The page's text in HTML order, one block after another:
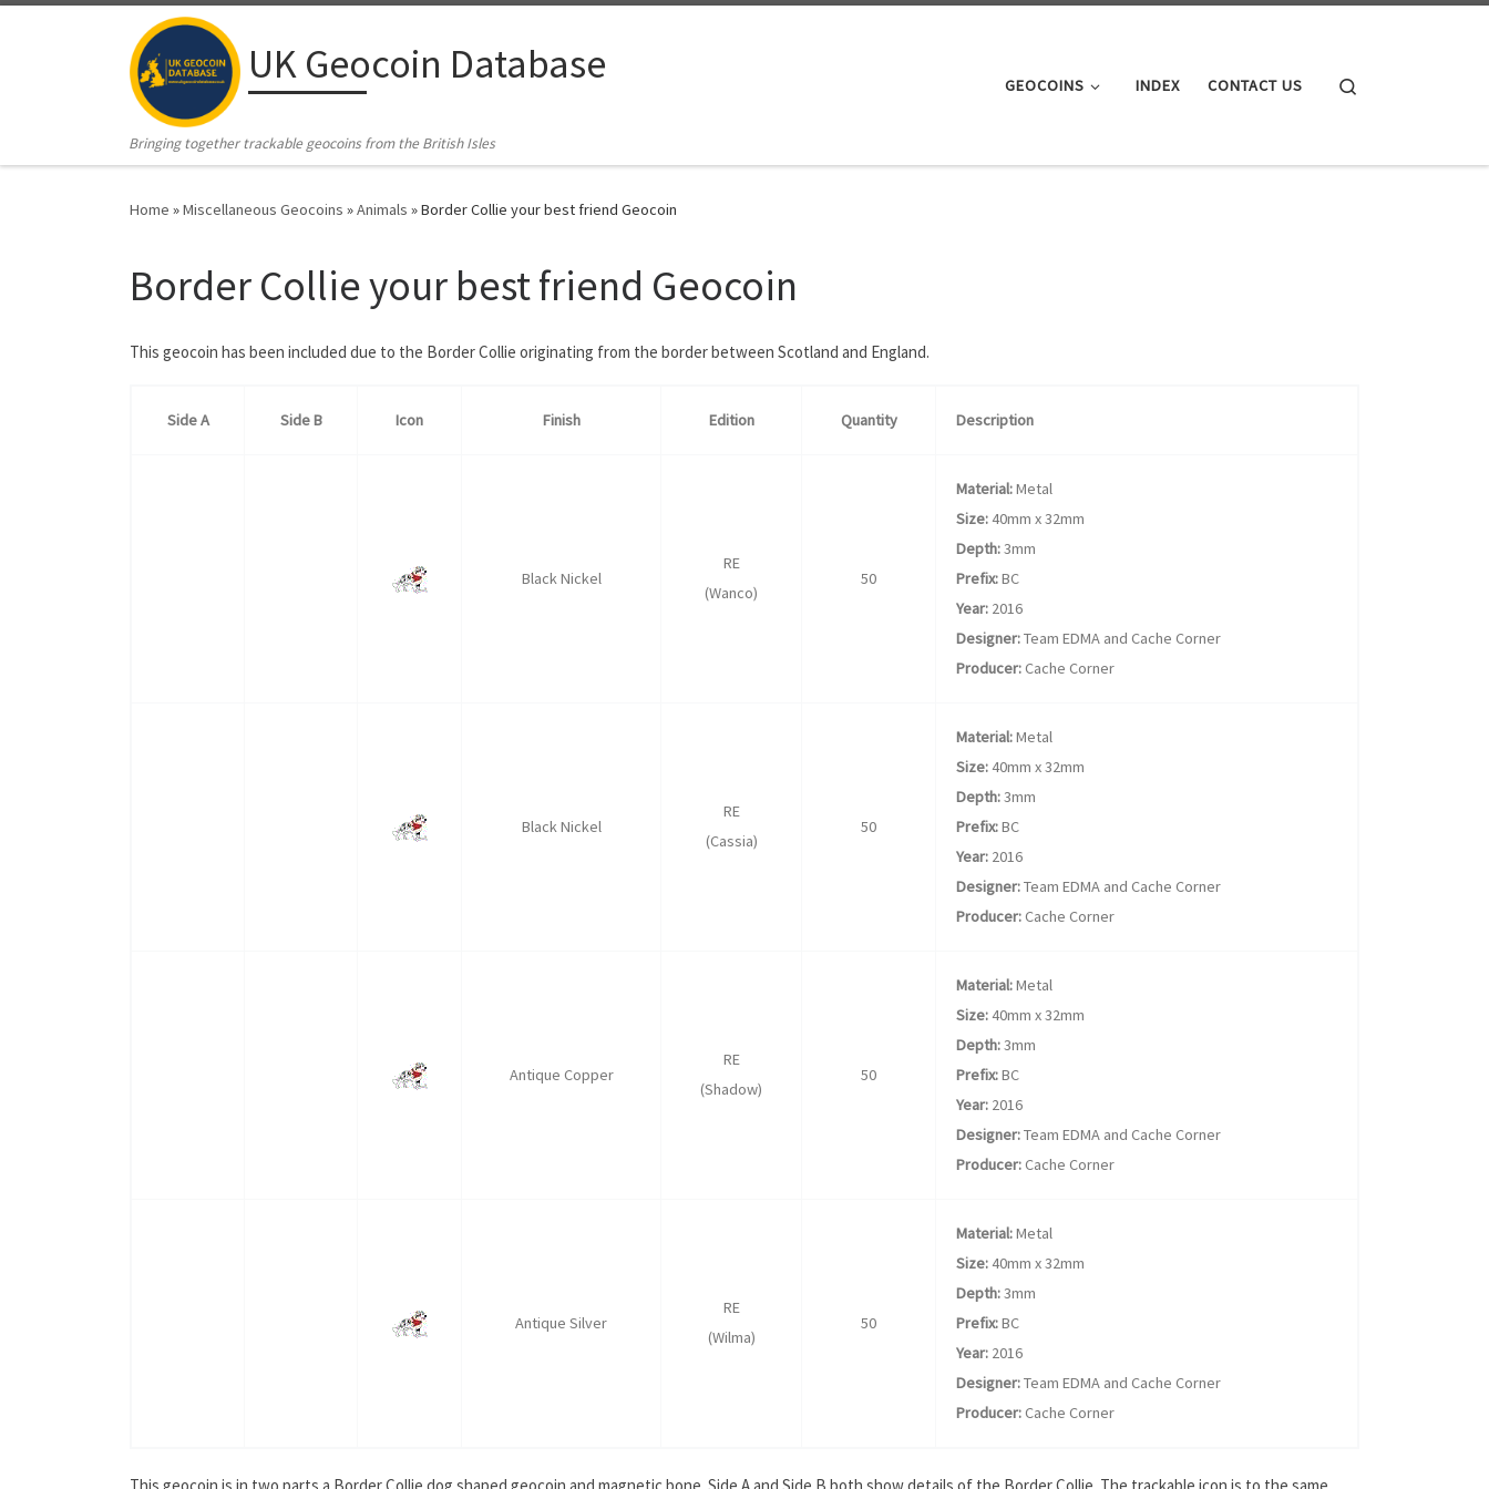
UK Geocoin Database
Bringing together trackable geocoins from the British Isles
GEOCOINS INDEX CONTACT US
Home »Miscellaneous Geocoins »Animals »Border Collie your best friend Geocoin
Border Collie your best friend Geocoin
This geocoin has been included due to the Border Collie originating from the border between Scotland and England.
Side A Side B Icon Finish Edition Quantity Description
Black Nickel
RE
(Wanco)
50
Material:Metal
Size:40mm x 32mm
Depth:3mm
Prefix:BC
Year:2016
Designer:Team EDMA and Cache Corner
Producer:Cache Corner
Black Nickel
RE
(Cassia)
50
Material:Metal
Size:40mm x 32mm
Depth:3mm
Prefix:BC
Year:2016
Designer:Team EDMA and Cache Corner
Producer:Cache Corner
Antique Copper
RE
(Shadow)
50
Material:Metal
Size:40mm x 32mm
Depth:3mm
Prefix:BC
Year:2016
Designer:Team EDMA and Cache Corner
Producer:Cache Corner
Antique Silver
RE
(Wilma)
50
Material:Metal
Size:40mm x 32mm
Depth:3mm
Prefix:BC
Year:2016
Designer:Team EDMA and Cache Corner
Producer:Cache Corner